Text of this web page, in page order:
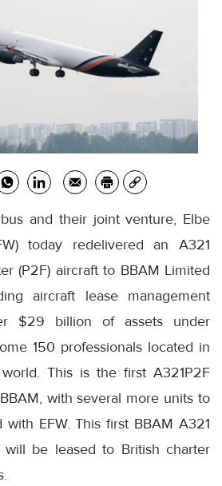
and their joint venture, Elbe
today redelivered an A321
(P2F) aircraft to BBAM Limited
aircraft lease management
$29 billion of assets under
150 professionals located in
This is the first A321P2F
with several more units to
EFW. This first BBAM A321
be leased to British charter